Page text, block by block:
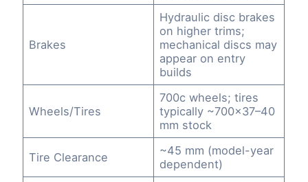
Brakes
Hydraulic disc brakes
on higher trims;
mechanical discs may
appear on entry
builds
Wheels/Tires
700c wheels; tires
typically ~700×37–40
mm stock
Tire Clearance
~45 mm (model-year
dependent)